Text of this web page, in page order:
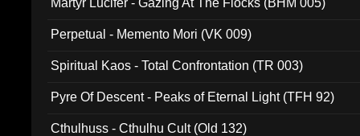
Martyr Lucifer - Gazing At The Flocks (BHM 005)
Perpetual - Memento Mori (VK 009)
Spiritual Kaos - Total Confrontation (TR 003)
Pyre Of Descent - Peaks of Eternal Light (TFH 92)
Cthulhuss - Cthulhu Cult (Old 132)